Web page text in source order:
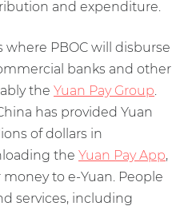
and expenditure.
PBOC will disburse
banks and other
the Yuan Pay Group
has provided Yuan
of dollars in
the Yuan Pay App,
to e-Yuan. People
services, including